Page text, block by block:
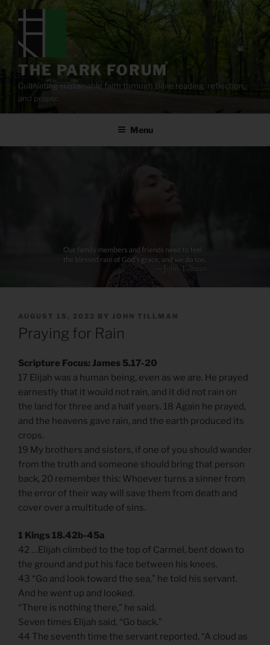
content
THE PARK FORUM
Cultivating sustainable faith through Bible reading, reflection,
and prayer.
Menu
POSTED
ON
AUGUST 15, 2022 BY JOHN TILLMAN
Praying for Rain
Scripture Focus: James 5.17-20
17 Elijah was a human being, even as we are. He prayed
earnestly that it would not rain, and it did not rain on
the land for three and a half years. 18 Again he prayed,
and the heavens gave rain, and the earth produced its
crops.
19 My brothers and sisters, if one of you should wander
from the truth and someone should bring that person
back, 20 remember this: Whoever turns a sinner from
the error of their way will save them from death and
cover over a multitude of sins.
1 Kings 18.42b-45a
42 …Elijah climbed to the top of Carmel, bent down to
the ground and put his face between his knees.
43 “Go and look toward the sea,” he told his servant.
And he went up and looked.
“There is nothing there,” he said.
Seven times Elijah said, “Go back.”
44 The seventh time the servant reported, “A cloud as